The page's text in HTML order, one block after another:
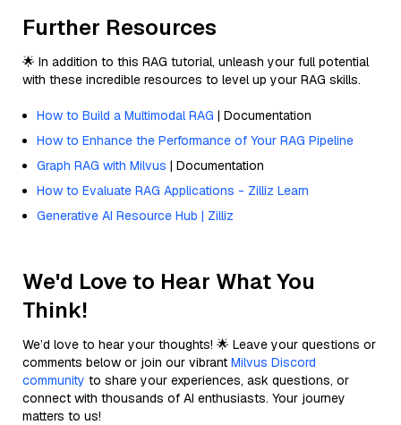
Further Resources
🌟 In addition to this RAG tutorial, unleash your full potential
with these incredible resources to level up your RAG skills.
How to Build a Multimodal RAG | Documentation
How to Enhance the Performance of Your RAG Pipeline
Graph RAG with Milvus | Documentation
How to Evaluate RAG Applications - Zilliz Learn
Generative AI Resource Hub | Zilliz
We'd Love to Hear What You
Think!
We’d love to hear your thoughts! 🌟 Leave your questions or
comments below or join our vibrant Milvus Discord
community to share your experiences, ask questions, or
connect with thousands of AI enthusiasts. Your journey
matters to us!